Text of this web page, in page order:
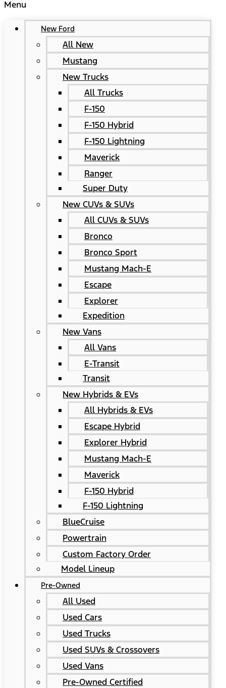
Menu
New Ford
All New
Mustang
New Trucks
All Trucks
F-150
F-150 Hybrid
F-150 Lightning
Maverick
Ranger
Super Duty
New CUVs & SUVs
All CUVs & SUVs
Bronco
Bronco Sport
Mustang Mach-E
Escape
Explorer
Expedition
New Vans
All Vans
E-Transit
Transit
New Hybrids & EVs
All Hybrids & EVs
Escape Hybrid
Explorer Hybrid
Mustang Mach-E
Maverick
F-150 Hybrid
F-150 Lightning
BlueCruise
Powertrain
Custom Factory Order
Model Lineup
Pre-Owned
All Used
Used Cars
Used Trucks
Used SUVs & Crossovers
Used Vans
Pre-Owned Certified